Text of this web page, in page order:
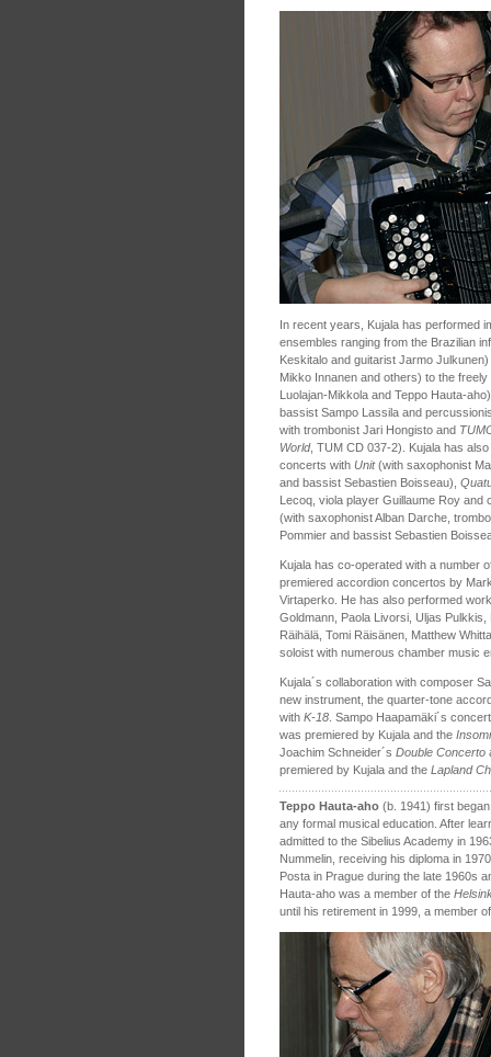
In recent years, Kujala has performed
ensembles ranging from the Brazilian
Keskitalo and guitarist Jarmo
Mikko Innanen and others) to the
Luolajan-Mikkola and Teppo Hauta-
bassist Sampo Lassila and
with trombonist Jari Hongisto and
World, TUM CD 037-2). Kujala has
concerts with Unit(with saxophonist
and bassist Sebastien Boisseau),
Lecoq, viola player Guillaume Roy and
(with saxophonist Alban Darche,
Pommier and bassist Sebastien
Kujala has co-operated with a number
premiered accordion concertos by
Virtaperko. He has also performed
Goldmann, Paola Livorsi, Uljas
Räihälä, Tomi Räisänen, Matthew
soloist with numerous chamber music
Kujala´s collaboration with composer
new instrument, the quarter-tone
with K‑18 . Sampo Haapamäki´s
was premiered by Kujala and the
Joachim Schneider´s Double Concerto
premiered by Kujala and the Lapland
Teppo Hauta-aho (b. 1941) first
any formal musical education. After
admitted to the Sibelius Academy in
Nummelin, receiving his diploma in
Posta in Prague during the late 1960s
Hauta-aho was a member of the
until his retirement in 1999, a member